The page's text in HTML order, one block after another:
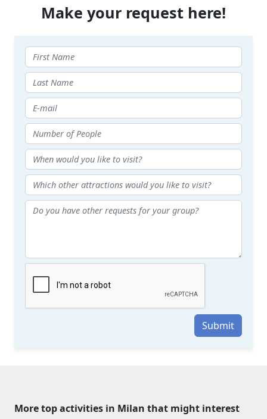
Make your request here!
Submit
More top activities in Milan that might interest